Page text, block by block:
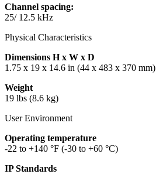
Channel spacing:
25/ 12.5 kHz
Physical Characteristics
Dimensions H x W x D
1.75 x 19 x 14.6 in (44 x 483 x 370 mm)
Weight
19 lbs (8.6 kg)
User Environment
Operating temperature
-22 to +140 °F (-30 to +60 °C)
IP Standards